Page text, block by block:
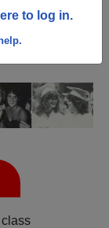
to log in.
photos
reunion!